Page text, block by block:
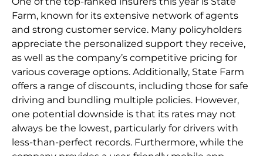
Farm, known for its extensive network of agents
and strong customer service. Many policyholders
appreciate the personalized support they receive,
as well as the company’s competitive pricing for
various coverage options. Additionally, State Farm
offers a range of discounts, including those for safe
driving and bundling multiple policies. However,
one potential downside is that its rates may not
always be the lowest, particularly for drivers with
less-than-perfect records. Furthermore, while the